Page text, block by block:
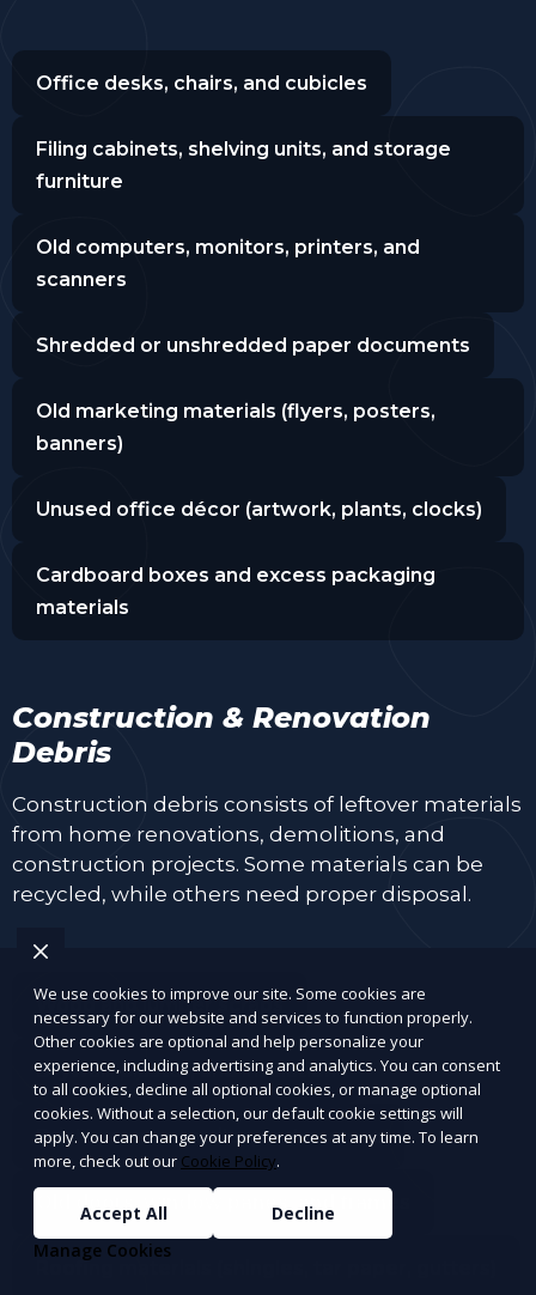
Office desks, chairs, and cubicles
Filing cabinets, shelving units, and storage
furniture
Old computers, monitors, printers, and
scanners
Shredded or unshredded paper documents
Old marketing materials (flyers, posters,
banners)
Unused office décor (artwork, plants, clocks)
Cardboard boxes and excess packaging
materials
Construction & Renovation
Debris
Construction debris consists of leftover materials
from home renovations, demolitions, and
construction projects. Some materials can be
recycled, while others need proper disposal.
Wood and lumber scraps
Drywall, plaster, and insulation
Bricks, concrete, tiles, and cement
Old doors, window panes, and frames
Roofing materials (shingles, tar paper, gutters)
We use cookies to improve our site. Some cookies are
necessary for our website and services to function properly.
Other cookies are optional and help personalize your
experience, including advertising and analytics. You can consent
to all cookies, decline all optional cookies, or manage optional
cookies. Without a selection, our default cookie settings will
apply. You can change your preferences at any time. To learn
more, check out our Cookie Policy.
Accept All
Decline
Manage Cookies